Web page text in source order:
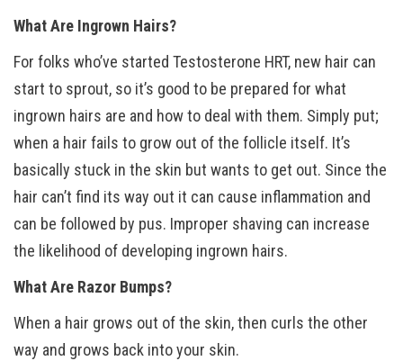
What Are Ingrown Hairs?
For folks who’ve started Testosterone HRT, new hair can
start to sprout, so it’s good to be prepared for what
ingrown hairs are and how to deal with them. Simply put;
when a hair fails to grow out of the follicle itself. It’s
basically stuck in the skin but wants to get out. Since the
hair can’t find its way out it can cause inflammation and
can be followed by pus. Improper shaving can increase
the likelihood of developing ingrown hairs.
What Are Razor Bumps?
When a hair grows out of the skin, then curls the other
way and grows back into your skin.